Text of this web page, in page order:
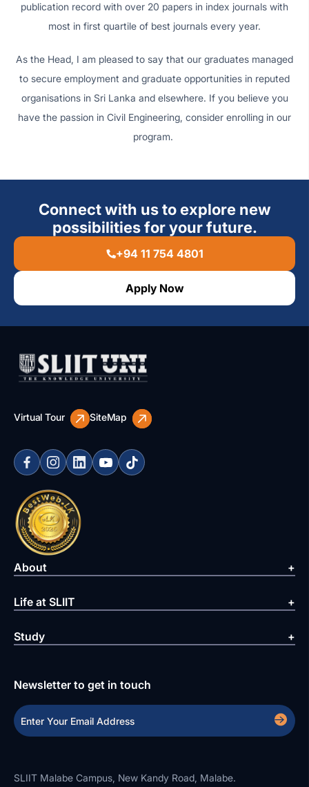
publication record with over 20 papers in index journals with
most in first quartile of best journals every year.
As the Head, I am pleased to say that our graduates managed
to secure employment and graduate opportunities in reputed
organisations in Sri Lanka and elsewhere. If you believe you
have the passion in Civil Engineering, consider enrolling in our
program.
Connect with us to explore new
possibilities for your future.
+94 11 754 4801
Apply Now
Virtual Tour SiteMap
About
Life at SLIIT
Study
Newsletter to get in touch
SLIIT Malabe Campus, New Kandy Road, Malabe.